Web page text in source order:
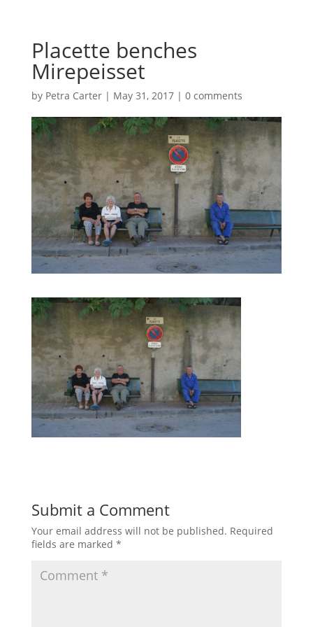
Placette benches
Mirepeisset
by Petra Carter| May 31, 2017| 0 comments
Submit a Comment
Your email address will not be published. Required
fields are marked *